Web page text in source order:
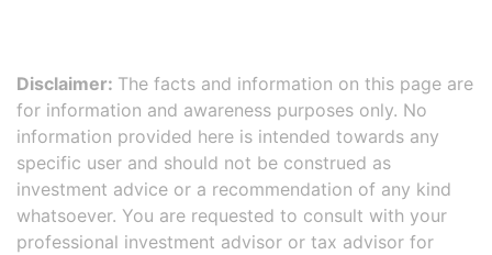
Disclaimer: The facts and information on this page are
for information and awareness purposes only. No
information provided here is intended towards any
specific user and should not be construed as
investment advice or a recommendation of any kind
whatsoever. You are requested to consult with your
professional investment advisor or tax advisor for